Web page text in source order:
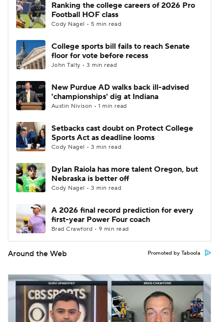
Ranking the college careers of 2026 Pro
Football HOF class
Cody Nagel • 5 min read
College sports bill fails to reach Senate
floor for vote before recess
John Talty • 3 min read
New Purdue AD walks back ill-advised
'championships' dig at Indiana
Austin Nivison • 1 min read
Setbacks cast doubt on Protect College
Sports Act as deadline looms
Cody Nagel • 3 min read
Dylan Raiola has more talent Oregon, but
Nebraska is better off
Cody Nagel • 3 min read
A 2026 final record prediction for every
first-year Power Four coach
Brad Crawford • 9 min read
Around the Web Promoted by Taboola